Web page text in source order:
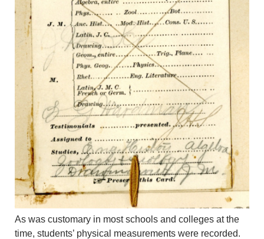
As was customary in most schools and colleges at the
time, students’ physical measurements were recorded.